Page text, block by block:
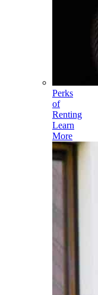
Perks
of
Renting
Learn
More